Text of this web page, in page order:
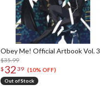
Obey Me! Official Artbook Vol. 3
$35.99
$ 32 39 (10% OFF)
Out of Stock